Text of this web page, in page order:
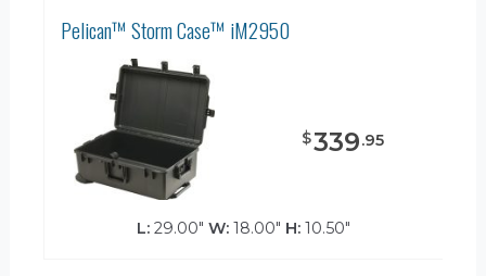
Pelican™ Storm Case™ iM2950
$339.95
L: 29.00" W: 18.00" H: 10.50"